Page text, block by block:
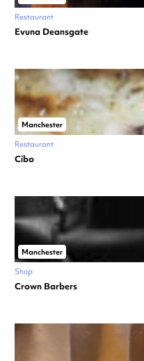
Restaurant
Evuna Deansgate
Manchester
Restaurant
Cibo
Manchester
Shop
Crown Barbers